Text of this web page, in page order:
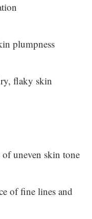
plumpness
flaky skin
of uneven skin tone
of fine lines and